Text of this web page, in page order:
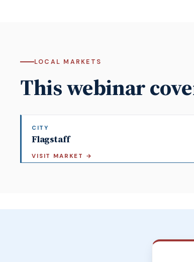
LOCAL MARKETS
This webinar
CITY
Flagstaff
VISIT MARKET →